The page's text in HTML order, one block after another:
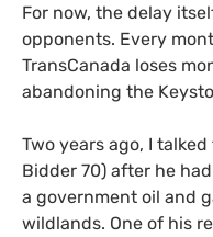
For now, the delay
opponents. Every
TransCanada loses
abandoning the
Two years ago, I
Bidder 70) after he
a government oil and
wildlands. One of his